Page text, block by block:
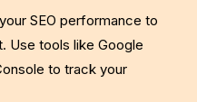
SEO performance to
Use tools like Google
to track your